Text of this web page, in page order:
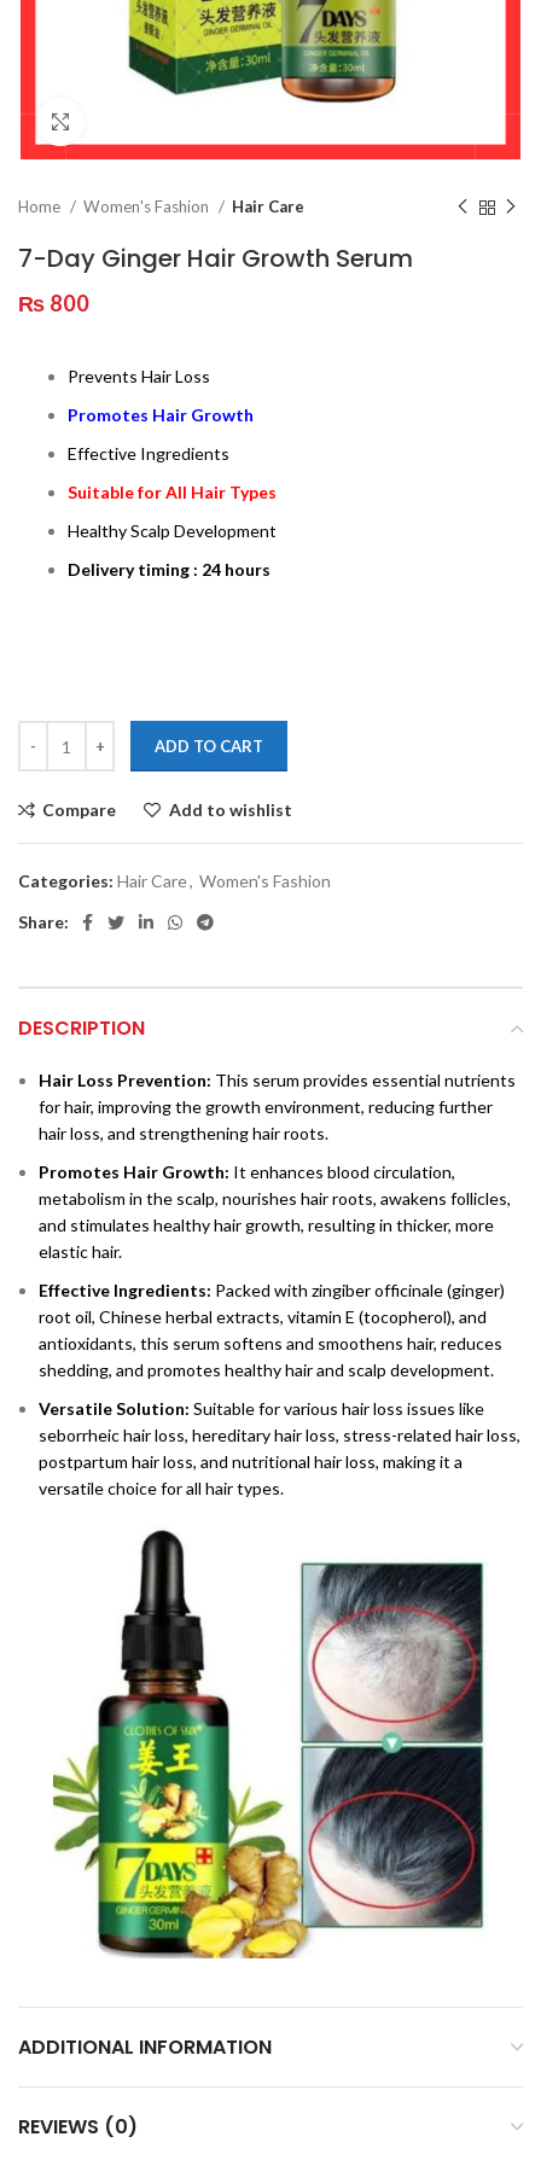
Home Women's Fashion Hair Care
7-Day Ginger Hair Growth Serum
₨ 800
Prevents Hair Loss
Promotes Hair Growth
Effective Ingredients
Suitable for All Hair Types
Healthy Scalp Development
Delivery timing : 24 hours
ADD TO CART
Compare Add to wishlist
Categories: Hair Care, Women's Fashion
Share:
DESCRIPTION
Hair Loss Prevention: This serum provides essential nutrients
for hair, improving the growth environment, reducing further
hair loss, and strengthening hair roots.
Promotes Hair Growth: It enhances blood circulation,
metabolism in the scalp, nourishes hair roots, awakens follicles,
and stimulates healthy hair growth, resulting in thicker, more
elastic hair.
Effective Ingredients: Packed with zingiber officinale (ginger)
root oil, Chinese herbal extracts, vitamin E (tocopherol), and
antioxidants, this serum softens and smoothens hair, reduces
shedding, and promotes healthy hair and scalp development.
Versatile Solution: Suitable for various hair loss issues like
seborrheic hair loss, hereditary hair loss, stress-related hair loss,
postpartum hair loss, and nutritional hair loss, making it a
versatile choice for all hair types.
ADDITIONAL INFORMATION
REVIEWS (0)